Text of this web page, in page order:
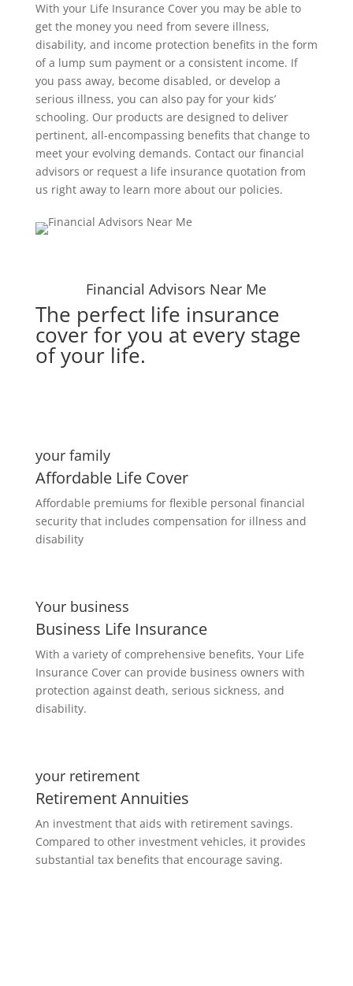
With your Life Insurance Cover you may be able to
get the money you need from severe illness,
disability, and income protection benefits in the form
of a lump sum payment or a consistent income. If
you pass away, become disabled, or develop a
serious illness, you can also pay for your kids’
schooling. Our products are designed to deliver
pertinent, all-encompassing benefits that change to
meet your evolving demands. Contact our financial
advisors or request a life insurance quotation from
us right away to learn more about our policies.
Financial Advisors Near Me
The perfect life insurance
cover for you at every stage
of your life.
your family
Affordable Life Cover
Affordable premiums for flexible personal financial
security that includes compensation for illness and
disability
Your business
Business Life Insurance
With a variety of comprehensive benefits, Your Life
Insurance Cover can provide business owners with
protection against death, serious sickness, and
disability.
your retirement
Retirement Annuities
An investment that aids with retirement savings.
Compared to other investment vehicles, it provides
substantial tax benefits that encourage saving.